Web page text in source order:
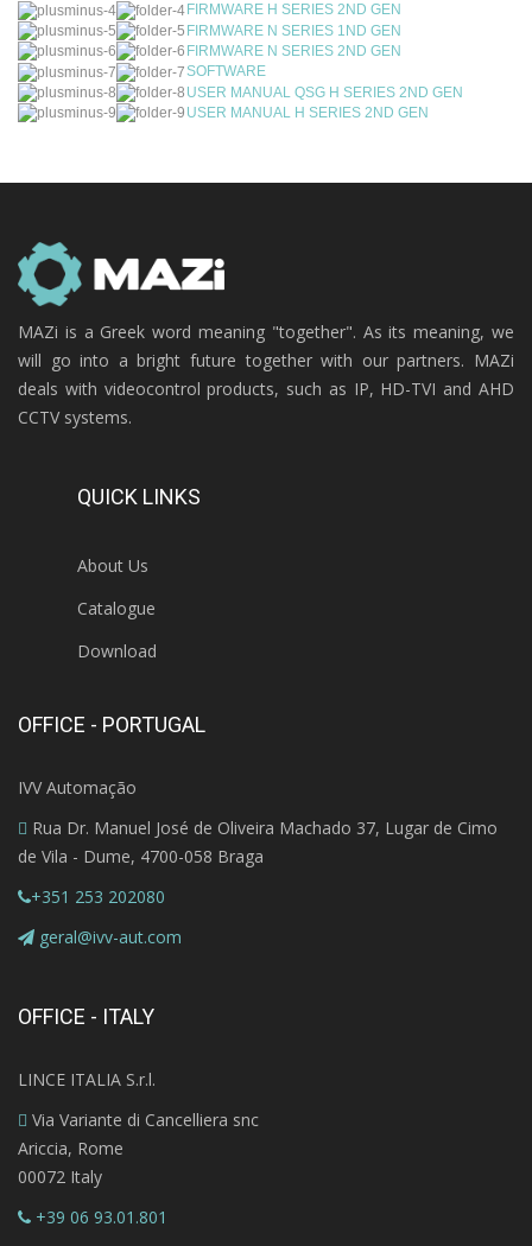
FIRMWARE H SERIES 2ND GEN
FIRMWARE N SERIES 1ND GEN
FIRMWARE N SERIES 2ND GEN
SOFTWARE
USER MANUAL QSG H SERIES 2ND GEN
USER MANUAL H SERIES 2ND GEN
MAZi is a Greek word meaning "together". As its meaning, we
will go into a bright future together with our partners. MAZi
deals with videocontrol products, such as IP, HD-TVI and AHD
CCTV systems.
QUICK LINKS
About Us
Catalogue
Download
OFFICE - PORTUGAL
IVV Automação
Rua Dr. Manuel José de Oliveira Machado 37, Lugar de Cimo
de Vila - Dume, 4700-058 Braga
+351 253 202080
geral@ivv-aut.com
OFFICE - ITALY
LINCE ITALIA S.r.l.
Via Variante di Cancelliera snc
Ariccia, Rome
00072 Italy
+39 06 93.01.801